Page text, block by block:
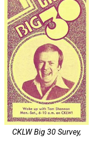
CKLW Big 30 Survey,